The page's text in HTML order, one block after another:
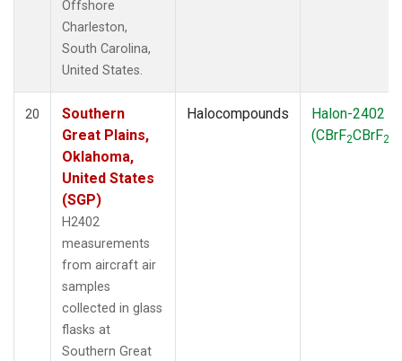
Offshore
Charleston,
South Carolina,
United States.
20
Southern
Great Plains,
Oklahoma,
United States
(SGP)
H2402
measurements
from aircraft air
samples
collected in glass
flasks at
Southern Great
Halocompounds
Halon-2402
(CBrF2CBrF2